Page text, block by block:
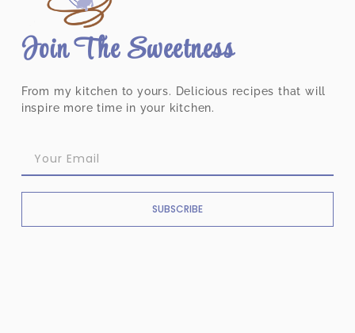
Join The Sweetness
From my kitchen to yours. Delicious recipes that will
inspire more time in your kitchen.
SUBSCRIBE